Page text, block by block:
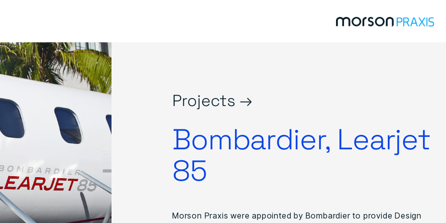
Projects →
Bombardier, Learjet
85
Morson Praxis were appointed by Bombardier to provide Design